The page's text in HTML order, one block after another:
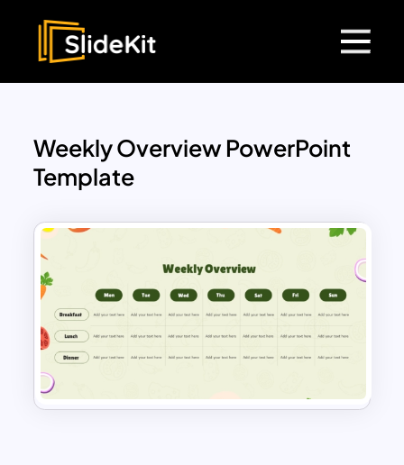
Weekly Overview PowerPoint
Template